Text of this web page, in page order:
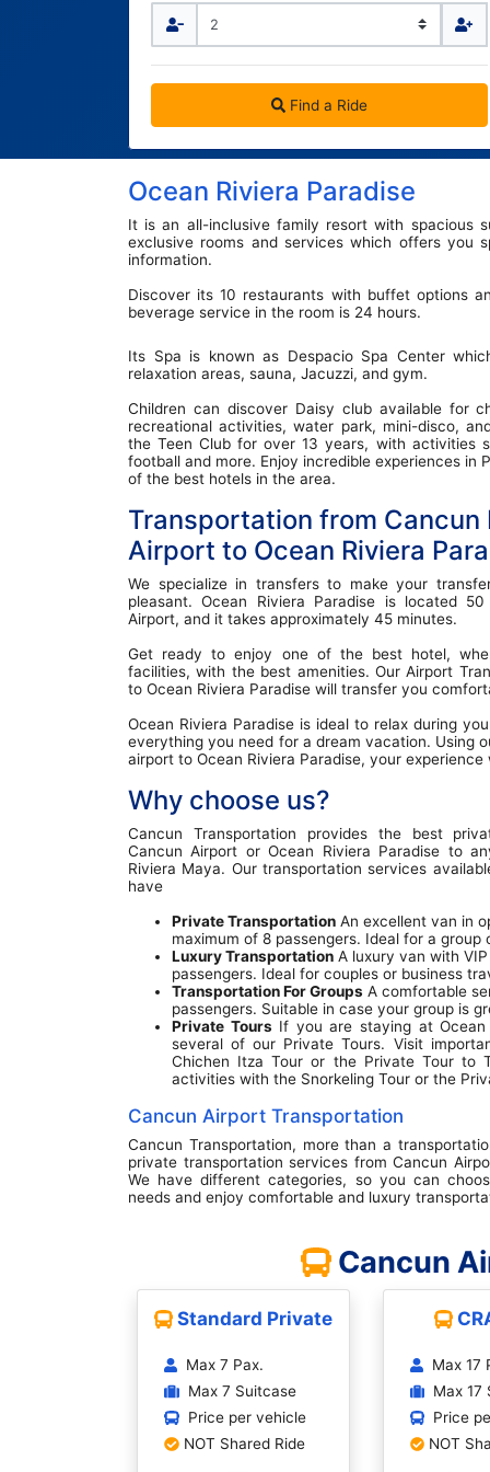
Terminal Transfers Shuttle
Cancun Airport Private Transportation
VIP Transportation
IATA CODES
Terminal T2
Getting to/from the Cancun Airport
Find a Ride
Ocean Riviera Paradise
It is an all-inclusive family resort with spacious
exclusive rooms and services which offers you
information.
Discover its 10 restaurants with buffet options
beverage service in the room is 24 hours.
Its Spa is known as Despacio Spa Center
relaxation areas, sauna, Jacuzzi, and gym.
Children can discover Daisy club available for
recreational activities, water park, mini-disco,
the Teen Club for over 13 years, with activities
football and more. Enjoy incredible experiences in
of the best hotels in the area.
Transportation from Cancun
Airport to Ocean Riviera
We specialize in transfers to make your
pleasant. Ocean Riviera Paradise is located
Airport, and it takes approximately 45 minutes.
Get ready to enjoy one of the best hotel,
facilities, with the best amenities. Our Airport
to Ocean Riviera Paradise will transfer you
Ocean Riviera Paradise is ideal to relax during
everything you need for a dream vacation. Using
airport to Ocean Riviera Paradise, your experience
Why choose us?
Cancun Transportation provides the best
Cancun Airport or Ocean Riviera Paradise to
Riviera Maya. Our transportation services
have
Private Transportation An excellent van in
maximum of 8 passengers. Ideal for a group
Luxury Transportation A luxury van with
passengers. Ideal for couples or business
Transportation For Groups A comfortable
passengers. Suitable in case your group is
Private Tours If you are staying at
several of our Private Tours. Visit
Chichen Itza Tour or the Private Tour to
activities with the Snorkeling Tour or the
Cancun Airport Transportation
Cancun Transportation, more than a
private transportation services from Cancun
We have different categories, so you can
needs and enjoy comfortable and luxury
Cancun
Standard Private
Max 7 Pax.
Max 7 Suitcase
Price per vehicle
NOT Shared Ride
Max 17
Max 17
Price
NOT